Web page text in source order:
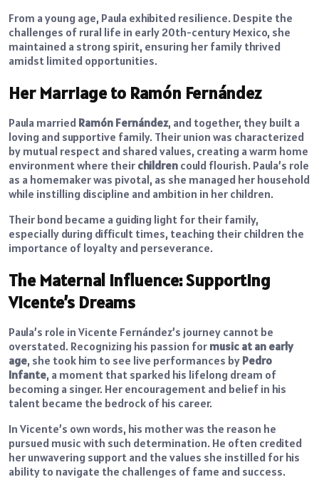
From a young age, Paula exhibited resilience. Despite the
challenges of rural life in early 20th-century Mexico, she
maintained a strong spirit, ensuring her family thrived
amidst limited opportunities.
Her Marriage to Ramón Fernández
Paula married Ramón Fernández, and together, they built a
loving and supportive family. Their union was characterized
by mutual respect and shared values, creating a warm home
environment where their children could flourish. Paula’s role
as a homemaker was pivotal, as she managed her household
while instilling discipline and ambition in her children.
Their bond became a guiding light for their family,
especially during difficult times, teaching their children the
importance of loyalty and perseverance.
The Maternal Influence: Supporting
Vicente’s Dreams
Paula’s role in Vicente Fernández’s journey cannot be
overstated. Recognizing his passion for music at an early
age, she took him to see live performances by Pedro
Infante, a moment that sparked his lifelong dream of
becoming a singer. Her encouragement and belief in his
talent became the bedrock of his career.
In Vicente’s own words, his mother was the reason he
pursued music with such determination. He often credited
her unwavering support and the values she instilled for his
ability to navigate the challenges of fame and success.